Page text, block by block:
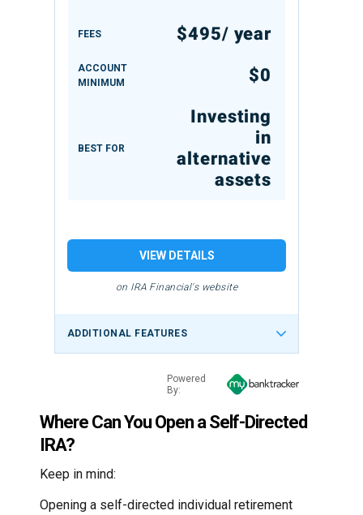
FEES $495/ year
ACCOUNT
MINIMUM
$0
BEST FOR
Investing
in
alternative
assets
VIEW DETAILS
on IRA Financial's website
ADDITIONAL FEATURES
Powered
By:
Where Can You Open a Self-Directed
IRA?
Keep in mind:
Opening a self-directed individual retirement